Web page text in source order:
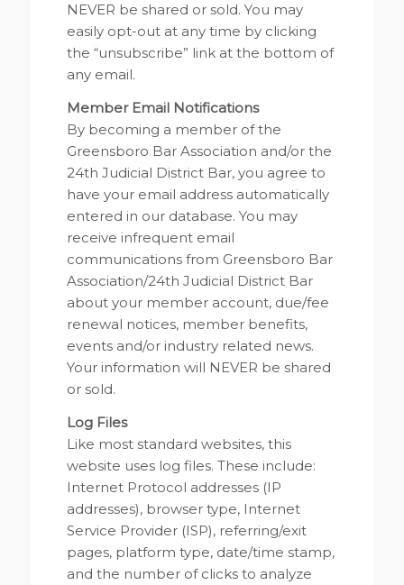
NEVER be shared or sold. You may
easily opt-out at any time by clicking
the “unsubscribe” link at the bottom of
any email.
Member Email Notifications
By becoming a member of the
Greensboro Bar Association and/or the
24th Judicial District Bar, you agree to
have your email address automatically
entered in our database. You may
receive infrequent email
communications from Greensboro Bar
Association/24th Judicial District Bar
about your member account, due/fee
renewal notices, member benefits,
events and/or industry related news.
Your information will NEVER be shared
or sold.
Log Files
Like most standard websites, this
website uses log files. These include:
Internet Protocol addresses (IP
addresses), browser type, Internet
Service Provider (ISP), referring/exit
pages, platform type, date/time stamp,
and the number of clicks to analyze